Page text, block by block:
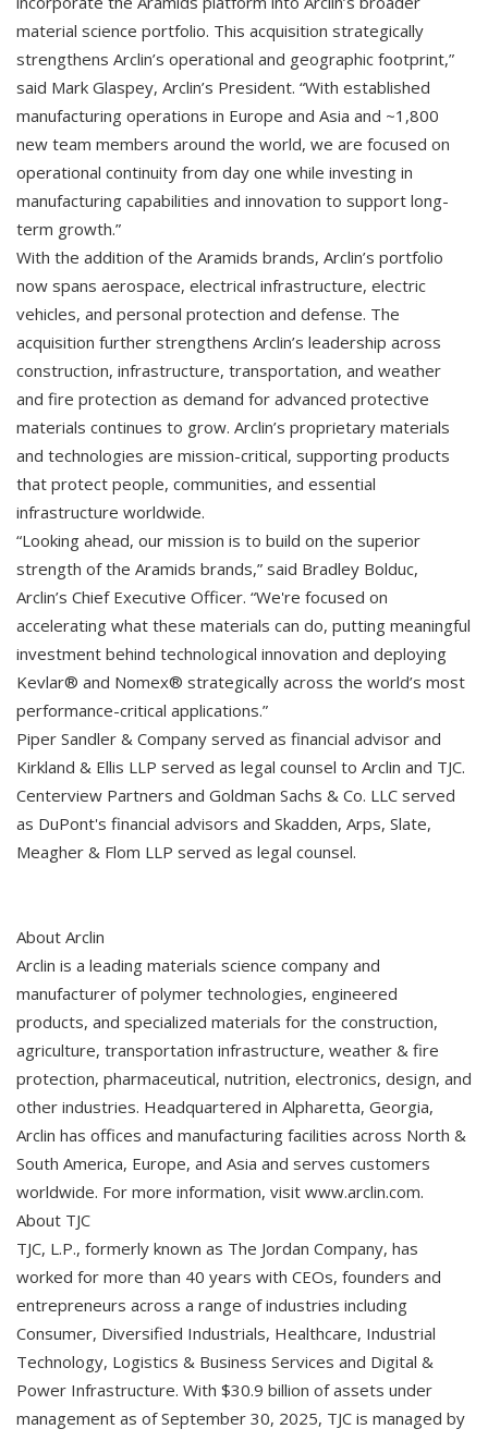
material science portfolio. This acquisition strategically
strengthens Arclin’s operational and geographic footprint,”
said Mark Glaspey, Arclin’s President. “With established
manufacturing operations in Europe and Asia and ~1,800
new team members around the world, we are focused on
operational continuity from day one while investing in
manufacturing capabilities and innovation to support long-
term growth.”
With the addition of the Aramids brands, Arclin’s portfolio
now spans aerospace, electrical infrastructure, electric
vehicles, and personal protection and defense. The
acquisition further strengthens Arclin’s leadership across
construction, infrastructure, transportation, and weather
and fire protection as demand for advanced protective
materials continues to grow. Arclin’s proprietary materials
and technologies are mission-critical, supporting products
that protect people, communities, and essential
infrastructure worldwide.
“Looking ahead, our mission is to build on the superior
strength of the Aramids brands,” said Bradley Bolduc,
Arclin’s Chief Executive Officer. “We're focused on
accelerating what these materials can do, putting meaningful
investment behind technological innovation and deploying
Kevlar® and Nomex® strategically across the world’s most
performance-critical applications.”
Piper Sandler & Company served as financial advisor and
Kirkland & Ellis LLP served as legal counsel to Arclin and TJC.
Centerview Partners and Goldman Sachs & Co. LLC served
as DuPont's financial advisors and Skadden, Arps, Slate,
Meagher & Flom LLP served as legal counsel.
About Arclin
Arclin is a leading materials science company and
manufacturer of polymer technologies, engineered
products, and specialized materials for the construction,
agriculture, transportation infrastructure, weather & fire
protection, pharmaceutical, nutrition, electronics, design, and
other industries. Headquartered in Alpharetta, Georgia,
Arclin has offices and manufacturing facilities across North &
South America, Europe, and Asia and serves customers
worldwide. For more information, visit www.arclin.com.
About TJC
TJC, L.P., formerly known as The Jordan Company, has
worked for more than 40 years with CEOs, founders and
entrepreneurs across a range of industries including
Consumer, Diversified Industrials, Healthcare, Industrial
Technology, Logistics & Business Services and Digital &
Power Infrastructure. With $30.9 billion of assets under
management as of September 30, 2025, TJC is managed by